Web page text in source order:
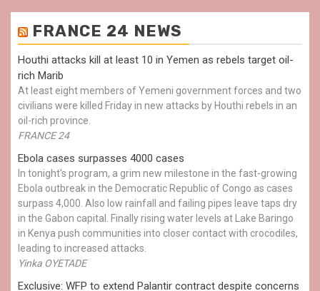
FRANCE 24 NEWS
Houthi attacks kill at least 10 in Yemen as rebels target oil-
rich Marib
At least eight members of Yemeni government forces and two
civilians were killed Friday in new attacks by Houthi rebels in an
oil-rich province.
FRANCE 24
Ebola cases surpasses 4000 cases
In tonight's program, a grim new milestone in the fast-growing
Ebola outbreak in the Democratic Republic of Congo as cases
surpass 4,000. Also low rainfall and failing pipes leave taps dry
in the Gabon capital. Finally rising water levels at Lake Baringo
in Kenya push communities into closer contact with crocodiles,
leading to increased attacks.
Yinka OYETADE
Exclusive: WFP to extend Palantir contract despite concerns